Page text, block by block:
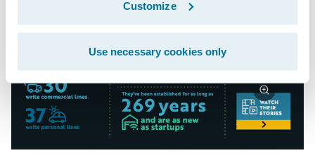
Customize
Use necessary cookies only